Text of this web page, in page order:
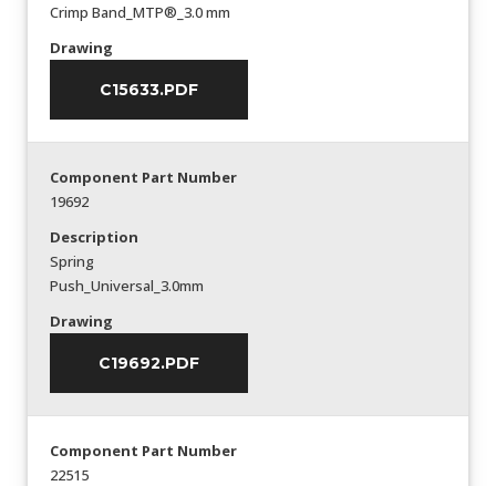
Crimp Band_MTP®_3.0 mm
Drawing
C15633.PDF
Component Part Number
19692
Description
Spring
Push_Universal_3.0mm
Drawing
C19692.PDF
Component Part Number
22515